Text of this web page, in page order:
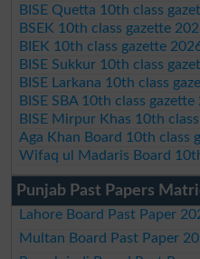
BISE Quetta 10th class
BSEK 10th class gazette
BIEK 10th class gazette
BISE Sukkur 10th class
BISE Larkana 10th class
BISE SBA 10th class gazette
BISE Mirpur Khas 10th
Aga Khan Board 10th class
Wifaq ul Madaris Board
Punjab Past Papers
Lahore Board Past Paper
Multan Board Past Paper